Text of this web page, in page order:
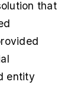
that
entity